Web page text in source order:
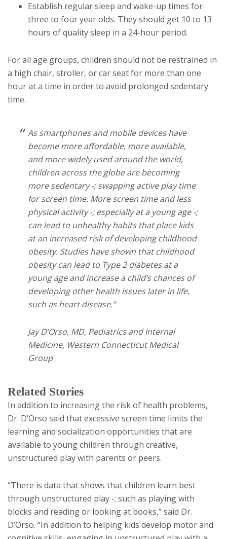
Establish regular sleep and wake-up times for
three to four year olds. They should get 10 to 13
hours of quality sleep in a 24-hour period.
For all age groups, children should not be restrained in
a high chair, stroller, or car seat for more than one
hour at a time in order to avoid prolonged sedentary
time.
As smartphones and mobile devices have
become more affordable, more available,
and more widely used around the world,
children across the globe are becoming
more sedentary -; swapping active play time
for screen time. More screen time and less
physical activity -; especially at a young age -;
can lead to unhealthy habits that place kids
at an increased risk of developing childhood
obesity. Studies have shown that childhood
obesity can lead to Type 2 diabetes at a
young age and increase a child’s chances of
developing other health issues later in life,
such as heart disease.”
Jay D’Orso, MD, Pediatrics and Internal
Medicine, Western Connecticut Medical
Group
Related Stories
In addition to increasing the risk of health problems,
Dr. D’Orso said that excessive screen time limits the
learning and socialization opportunities that are
available to young children through creative,
unstructured play with parents or peers.
“There is data that shows that children learn best
through unstructured play -; such as playing with
blocks and reading or looking at books,” said Dr.
D’Orso. “In addition to helping kids develop motor and